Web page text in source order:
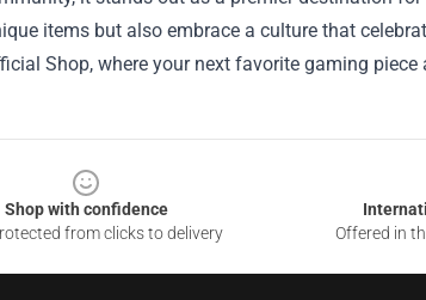
items but also embrace a culture that
Shop, where your next favorite gaming piece
Shop with confidence
from clicks to delivery
Offered in